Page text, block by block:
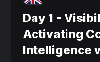
Day 1 -
Activating
Intelligence